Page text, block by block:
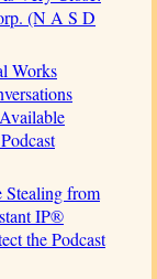
(N A S D
Works
Stealing from
IP®
the Podcast